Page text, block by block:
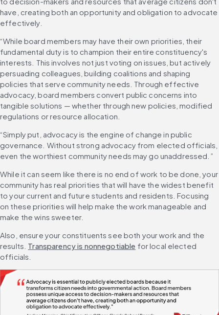
have, creating both an opportunity and obligation to advocate
effectively.
“While board members may have their own priorities, their
fundamental duty is to champion their entire constituency's
interests. This involves not just voting on issues, but actively
persuading colleagues, building coalitions and shaping
policies that serve community needs. Through effective
advocacy, board members convert public concerns into
tangible solutions — whether through new policies, modified
regulations or resource allocation.
“Simply put, advocacy is the engine of change in public
governance. Without strong advocacy from elected officials,
even the worthiest community needs may go unaddressed.”
While it can seem like there is no end of work to be done, your
community has real priorities that will have the widest benefit
to your current and future students and residents. Focusing
on these priorities will help make the work manageable and
make the wins sweeter.
Also, ensure your constituents see both your work and the
results. Transparency is nonnegotiable for local elected
officials.